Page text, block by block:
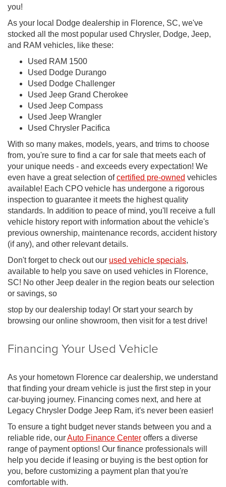
you!
As your local Dodge dealership in Florence, SC, we've
stocked all the most popular used Chrysler, Dodge, Jeep,
and RAM vehicles, like these:
Used RAM 1500
Used Dodge Durango
Used Dodge Challenger
Used Jeep Grand Cherokee
Used Jeep Compass
Used Jeep Wrangler
Used Chrysler Pacifica
With so many makes, models, years, and trims to choose
from, you're sure to find a car for sale that meets each of
your unique needs - and exceeds every expectation! We
even have a great selection ofcertified pre-owned vehicles
available! Each CPO vehicle has undergone a rigorous
inspection to guarantee it meets the highest quality
standards. In addition to peace of mind, you'll receive a full
vehicle history report with information about the vehicle's
previous ownership, maintenance records, accident history
(if any), and other relevant details.
Don't forget to check out our used vehicle specials,
available to help you save on used vehicles in Florence,
SC! No other Jeep dealer in the region beats our selection
or savings, so
stop by our dealership today! Or start your search by
browsing our online showroom, then visit for a test drive!
Financing Your Used Vehicle
As your hometown Florence car dealership, we understand
that finding your dream vehicle is just the first step in your
car-buying journey. Financing comes next, and here at
Legacy Chrysler Dodge Jeep Ram, it's never been easier!
To ensure a tight budget never stands between you and a
reliable ride, ourAuto Finance Center offers a diverse
range of payment options! Our finance professionals will
help you decide if leasing or buying is the best option for
you, before customizing a payment plan that you're
comfortable with.